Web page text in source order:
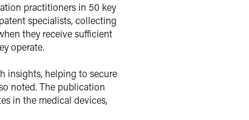
practitioners in 50 key
specialists, collecting
they receive sufficient
operate.
insights, helping to secure
noted. The publication
in the medical devices,